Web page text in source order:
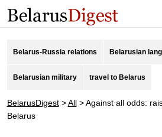
Belarus-Russia relations Belarusian
Belarusian military travel to Belarus
BelarusDigest>All>Against all odds:
Belarus